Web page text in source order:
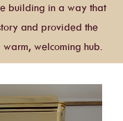
building in a way that
and provided the
welcoming hub.